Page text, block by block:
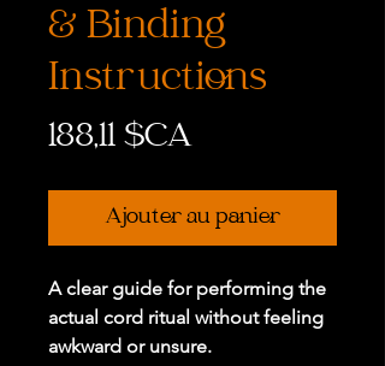
& Binding
Instructions
188,11 $CAPrix
Ajouter au panier
A clear guide for performing the
actual cord ritual without feeling
awkward or unsure.